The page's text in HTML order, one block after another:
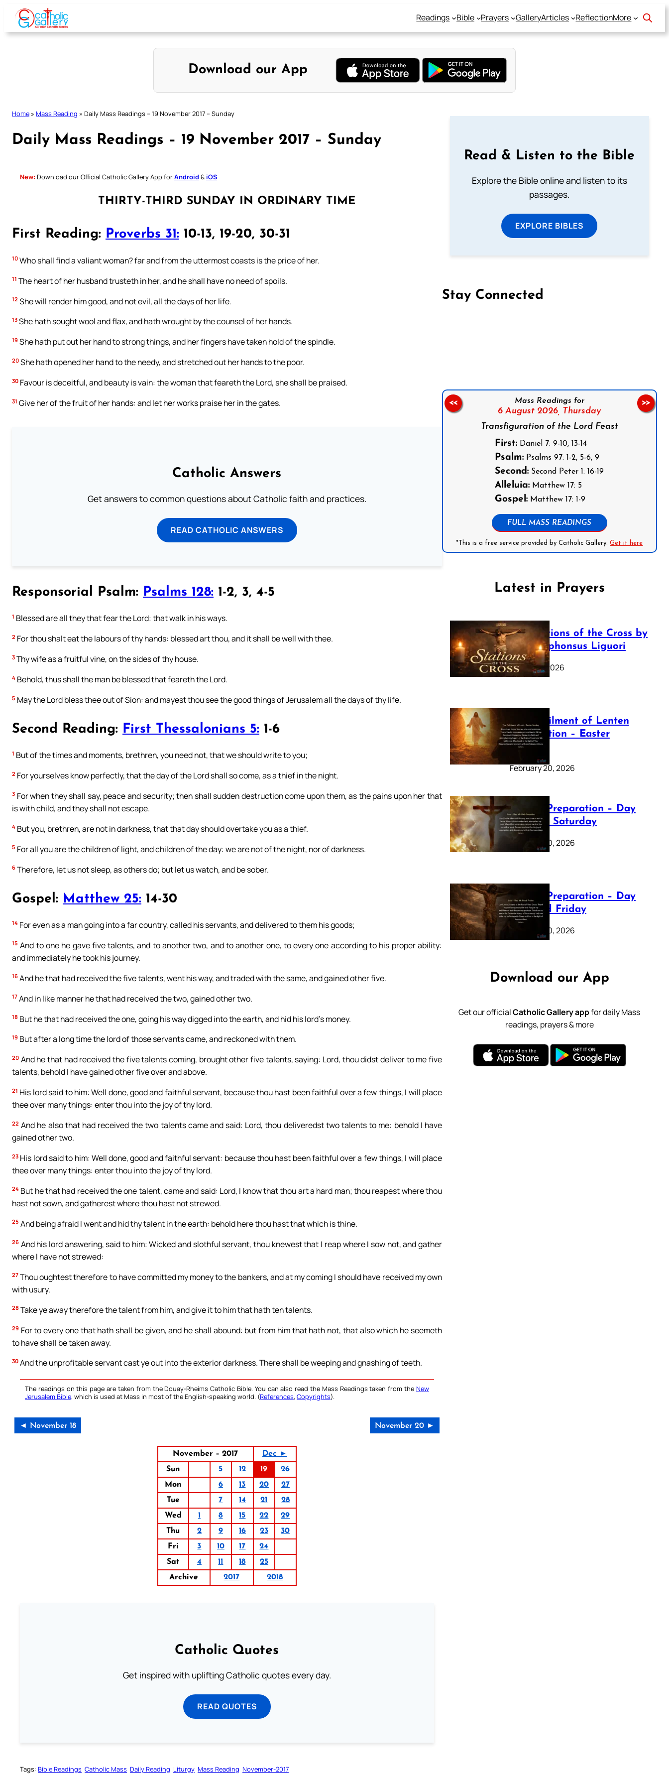
Skip
content
Readings Bible Prayers GalleryArticles ReflectionMore
Download our App
Home » Mass Reading » Daily Mass Readings – 19 November 2017 – Sunday
Daily Mass Readings – 19 November 2017 – Sunday
New: Download our Official Catholic Gallery App forAndroid & iOS
THIRTY-THIRD SUNDAY IN ORDINARY TIME
First Reading: Proverbs 31: 10-13, 19-20, 30-31
10 Who shall find a valiant woman? far and from the uttermost coasts is the price of her.
11 The heart of her husband trusteth in her, and he shall have no need of spoils.
12 She will render him good, and not evil, all the days of her life.
13 She hath sought wool and flax, and hath wrought by the counsel of her hands.
19 She hath put out her hand to strong things, and her fingers have taken hold of the spindle.
20 She hath opened her hand to the needy, and stretched out her hands to the poor.
30 Favour is deceitful, and beauty is vain: the woman that feareth the Lord, she shall be praised.
31 Give her of the fruit of her hands: and let her works praise her in the gates.
Catholic Answers
Get answers to common questions about Catholic faith and practices.
READ CATHOLIC ANSWERS
Responsorial Psalm: Psalms 128: 1-2, 3, 4-5
1 Blessed are all they that fear the Lord: that walk in his ways.
2 For thou shalt eat the labours of thy hands: blessed art thou, and it shall be well with thee.
3 Thy wife as a fruitful vine, on the sides of thy house.
4 Behold, thus shall the man be blessed that feareth the Lord.
5 May the Lord bless thee out of Sion: and mayest thou see the good things of Jerusalem all the days of thy life.
Second Reading: First Thessalonians 5: 1-6
1 But of the times and moments, brethren, you need not, that we should write to you;
2 For yourselves know perfectly, that the day of the Lord shall so come, as a thief in the night.
3 For when they shall say, peace and security; then shall sudden destruction come upon them, as the pains upon her that
is with child, and they shall not escape.
4 But you, brethren, are not in darkness, that that day should overtake you as a thief.
5 For all you are the children of light, and children of the day: we are not of the night, nor of darkness.
6 Therefore, let us not sleep, as others do; but let us watch, and be sober.
Gospel: Matthew 25: 14-30
14 For even as a man going into a far country, called his servants, and delivered to them his goods;
15 And to one he gave five talents, and to another two, and to another one, to every one according to his proper ability:
and immediately he took his journey.
16 And he that had received the five talents, went his way, and traded with the same, and gained other five.
17 And in like manner he that had received the two, gained other two.
18 But he that had received the one, going his way digged into the earth, and hid his lord’s money.
19 But after a long time the lord of those servants came, and reckoned with them.
20 And he that had received the five talents coming, brought other five talents, saying: Lord, thou didst deliver to me five
talents, behold I have gained other five over and above.
21 His lord said to him: Well done, good and faithful servant, because thou hast been faithful over a few things, I will place
thee over many things: enter thou into the joy of thy lord.
22 And he also that had received the two talents came and said: Lord, thou deliveredst two talents to me: behold I have
gained other two.
23 His lord said to him: Well done, good and faithful servant: because thou hast been faithful over a few things, I will place
thee over many things: enter thou into the joy of thy lord.
24 But he that had received the one talent, came and said: Lord, I know that thou art a hard man; thou reapest where thou
hast not sown, and gatherest where thou hast not strewed.
25 And being afraid I went and hid thy talent in the earth: behold here thou hast that which is thine.
26 And his lord answering, said to him: Wicked and slothful servant, thou knewest that I reap where I sow not, and gather
where I have not strewed:
27 Thou oughtest therefore to have committed my money to the bankers, and at my coming I should have received my own
with usury.
28 Take ye away therefore the talent from him, and give it to him that hath ten talents.
29 For to every one that hath shall be given, and he shall abound: but from him that hath not, that also which he seemeth
to have shall be taken away.
30 And the unprofitable servant cast ye out into the exterior darkness. There shall be weeping and gnashing of teeth.
The readings on this page are taken from the Douay-Rheims Catholic Bible. You can also read the Mass Readings taken from the New
Jerusalem Bible, which is used at Mass in most of the English-speaking world. (References, Copyrights).
◄ November 18 November 20 ►
November – 2017
Dec ►
Sun
5 12 19
26
Mon
6 13 20
27
Tue
7 14 21
28
Wed
1 8 15 22
29
Thu
2 9 16 23
30
Fri
3 10 17
24
Sat
4 11 18
25
Archive
2017 2018
Catholic Quotes
Get inspired with uplifting Catholic quotes every day.
READ QUOTES
Tags: Bible Readings Catholic Mass Daily Reading Liturgy Mass Reading November-2017
Read & Listen to the Bible
Explore the Bible online and listen to its
passages.
EXPLORE BIBLES
Stay Connected
Mass Readings for
6 August 2026, Thursday
Transfiguration of the Lord Feast
First: Daniel 7: 9-10, 13-14
Psalm: Psalms 97: 1-2, 5-6, 9
Second: Second Peter 1: 16-19
Alleluia: Matthew 17: 5
Gospel: Matthew 17: 1-9
FULL MASS READINGS
*This is a free service provided by Catholic Gallery.Get it here
<< >>
Latest in Prayers
The Stations of the Cross by
Saint Alphonsus Liguori
March 16, 2026
The Fulfilment of Lenten
Preparation – Easter
Sunday
February 20, 2026
Lenten Preparation – Day
40: Holy Saturday
February 20, 2026
Lenten Preparation – Day
39: Good Friday
February 20, 2026
Download our App
Get our officialCatholic Gallery appfor daily Mass
readings, prayers & more